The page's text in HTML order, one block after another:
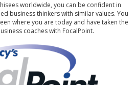
worldwide, you can be confident in
business thinkers with similar values. You
where you are today and have taken the
coaches with FocalPoint.